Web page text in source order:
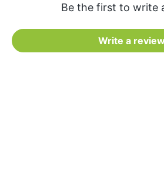
Be the first to write
Write a review